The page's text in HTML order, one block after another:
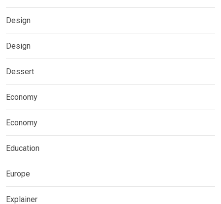
Design
Design
Dessert
Economy
Economy
Education
Europe
Explainer